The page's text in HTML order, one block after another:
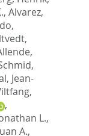
, Alvarez,
,
Jean-
,
L.,
A.,